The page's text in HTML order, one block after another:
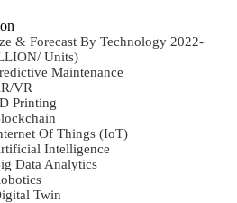
& Forecast By Technology 2022-
Units)
Maintenance
VR
Printing
Of Things (IoT)
Intelligence
Data Analytics
Twin